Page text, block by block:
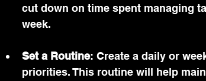
cut down on time spent managing
week.
Set a Routine: Create a daily or
priorities. This routine will help